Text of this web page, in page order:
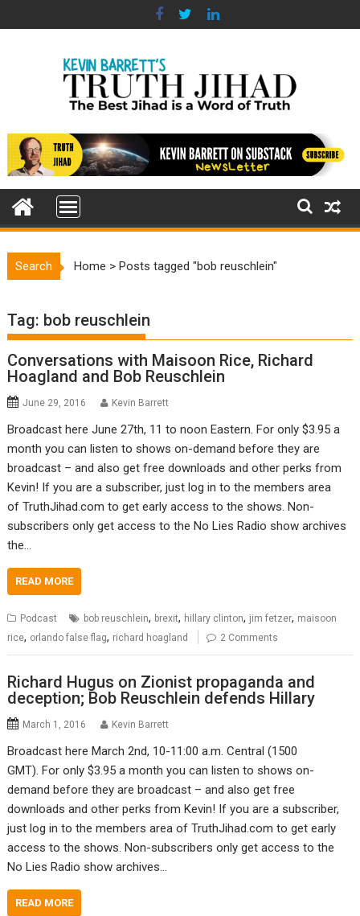
to
Search Home >Posts tagged "bob reuschlein"
Tag: bob reuschlein
Conversations with Maisoon Rice, Richard
Hoagland and Bob Reuschlein
June 29, 2016 Kevin Barrett
Broadcast here June 27th, 11 to noon Eastern. For only $3.95 a
month you can listen to shows on-demand before they are
broadcast – and also get free downloads and other perks from
Kevin! If you are a subscriber, just log in to the members area
of TruthJihad.com to get early access to the shows. Non-
subscribers only get access to the No Lies Radio show archives
the…
READ MORE
Podcast bob reuschlein, brexit, hillary clinton, jim fetzer, maisoon
rice, orlando false flag, richard hoagland 2 Comments
Richard Hugus on Zionist propaganda and
deception; Bob Reuschlein defends Hillary
March 1, 2016 Kevin Barrett
Broadcast here March 2nd, 10-11:00 a.m. Central (1500
GMT). For only $3.95 a month you can listen to shows on-
demand before they are broadcast – and also get free
downloads and other perks from Kevin! If you are a subscriber,
just log in to the members area of TruthJihad.com to get early
access to the shows. Non-subscribers only get access to the
No Lies Radio show archives…
READ MORE